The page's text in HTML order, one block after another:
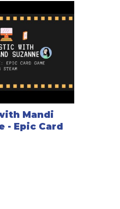
Mandi
- Epic Card